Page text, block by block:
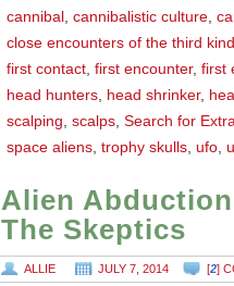
cannibal , cannibalistic culture,
close encounters of the third kind
first contact, first encounter, first
head hunters, head shrinker,
scalping, scalps, Search for
space aliens, trophy skulls, ufo,
Alien
The Skeptics
ALLIE JULY 7, 2014 [2]